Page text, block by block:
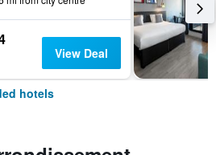
View Deal
hotels